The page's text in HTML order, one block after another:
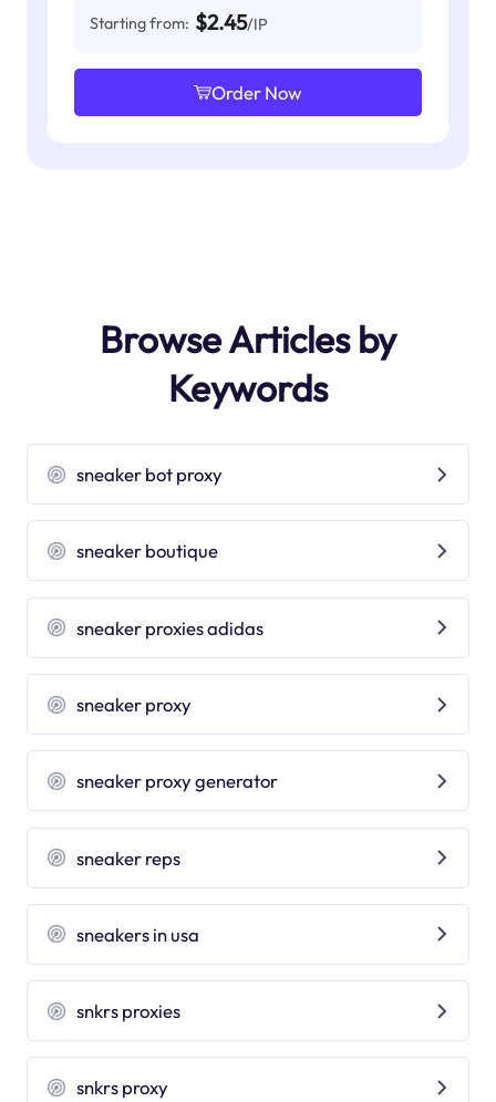
Starting from: $2.45/IP
Order Now
Browse Articles by
Keywords
sneaker bot proxy
sneaker boutique
sneaker proxies adidas
sneaker proxy
sneaker proxy generator
sneaker reps
sneakers in usa
snkrs proxies
snkrs proxy